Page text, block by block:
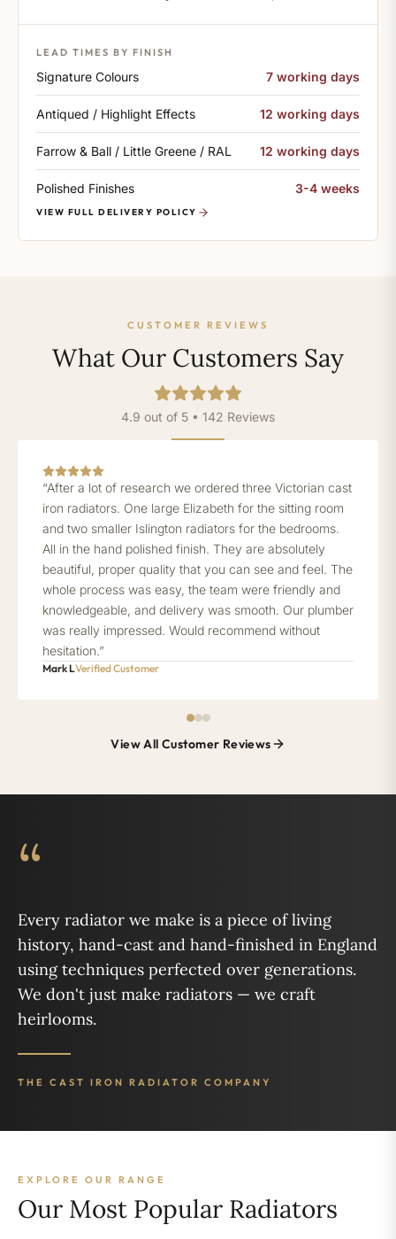
LEAD TIMES BY FINISH
Signature Colours 7 working days
Antiqued / Highlight Effects 12 working days
Farrow & Ball / Little Greene / RAL 12 working days
Polished Finishes 3-4 weeks
VIEW FULL DELIVERY POLICY
CUSTOMER REVIEWS
What Our Customers Say
4.9 out of 5 • 142 Reviews
“After a lot of research we ordered three Victorian cast
iron radiators. One large Elizabeth for the sitting room
and two smaller Islington radiators for the bedrooms.
All in the hand polished finish. They are absolutely
beautiful, proper quality that you can see and feel. The
whole process was easy, the team were friendly and
knowledgeable, and delivery was smooth. Our plumber
was really impressed. Would recommend without
hesitation.”
Mark LVerified Customer
View All Customer Reviews
“
Every radiator we make is a piece of living
history, hand-cast and hand-finished in England
using techniques perfected over generations.
We don't just make radiators — we craft
heirlooms.
THE CAST IRON RADIATOR COMPANY
EXPLORE OUR RANGE
Our Most Popular Radiators